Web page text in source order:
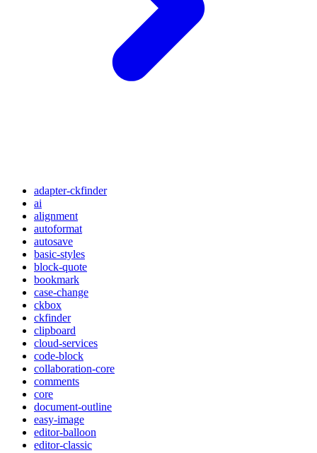
adapter-ckfinder
ai
alignment
autoformat
autosave
basic-styles
block-quote
bookmark
case-change
ckbox
ckfinder
clipboard
cloud-services
code-block
collaboration-core
comments
core
document-outline
easy-image
editor-balloon
editor-classic